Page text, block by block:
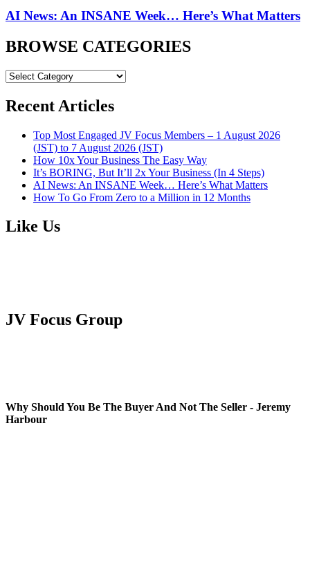
AI News: An INSANE Week… Here’s What Matters
BROWSE CATEGORIES
BROWSE
Recent Articles
Top Most Engaged JV Focus Members – 1 August 2026
(JST) to 7 August 2026 (JST)
How 10x Your Business The Easy Way
It’s BORING, But It’ll 2x Your Business (In 4 Steps)
AI News: An INSANE Week… Here’s What Matters
How To Go From Zero to a Million in 12 Months
Like Us
JV Focus Group
Why Should You Be The Buyer And Not The Seller - Jeremy
Harbour